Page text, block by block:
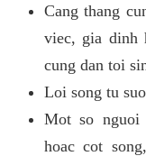
Cang thang
viec, gia dinh
cung dan toi
Loi song tu
Mot so nguoi
hoac cot